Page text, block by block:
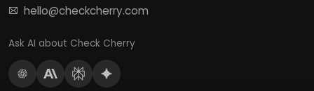
hello@checkcherry.com
Ask AI about Check Cherry